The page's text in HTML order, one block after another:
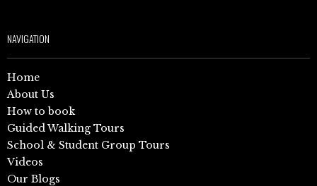
NAVIGATION
Home
About Us
How to book
Guided Walking Tours
School & Student Group Tours
Videos
Our Blogs